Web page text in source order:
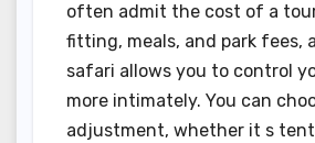
often admit the cost of a
fitting, meals, and park fees,
safari allows you to control
more intimately. You can
adjustment, whether it s